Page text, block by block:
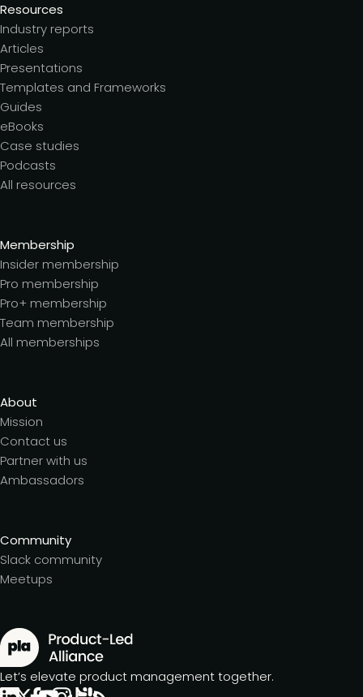
Resources
Industry reports
Articles
Presentations
Templates and Frameworks
Guides
eBooks
Case studies
Podcasts
All resources
Membership
Insider membership
Pro membership
Pro+ membership
Team membership
All memberships
About
Mission
Contact us
Partner with us
Ambassadors
Community
Slack community
Meetups
Let’s elevate product management together.